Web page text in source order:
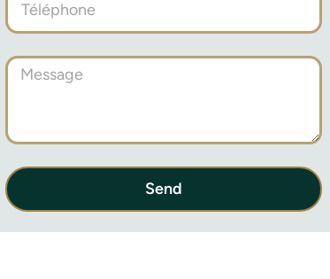
Send